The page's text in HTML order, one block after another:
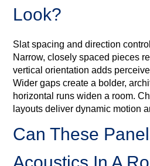
Look?
Slat spacing and direction
Narrow, closely spaced pieces
vertical orientation adds
Wider gaps create a bolder,
horizontal runs widen a room.
layouts deliver dynamic motion
Can These
Acoustics In A